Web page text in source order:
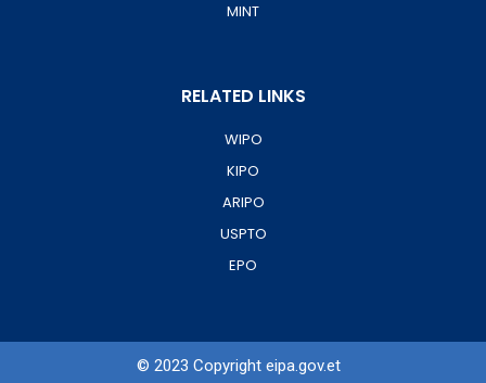
MINT
RELATED LINKS
WIPO
KIPO
ARIPO
USPTO
EPO
© 2023 Copyright eipa.gov.et